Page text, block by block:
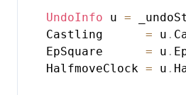
UndoInfo u =
    Castling
= u .
    EpSquare
= u .
    HalfmoveClock
= u .